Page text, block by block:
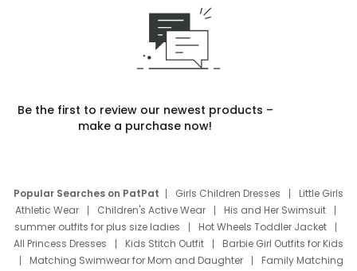
Be the first to review our newest products –
make a purchase now!
Popular Searches on PatPat Girls Children Dresses
Little Girls
Athletic Wear
Children's Active Wear
His and Her Swimsuit
summer outfits for plus size ladies
Hot Wheels Toddler Jacket
All Princess Dresses
Kids Stitch Outfit
Barbie Girl Outfits for Kids
Matching Swimwear for Mom and Daughter
Family Matching